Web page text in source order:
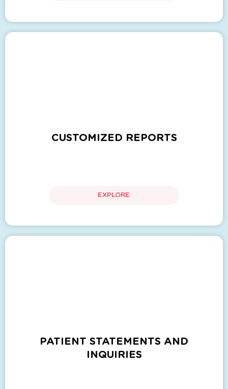
CUSTOMIZED REPORTS
EXPLORE
PATIENT STATEMENTS AND
INQUIRIES